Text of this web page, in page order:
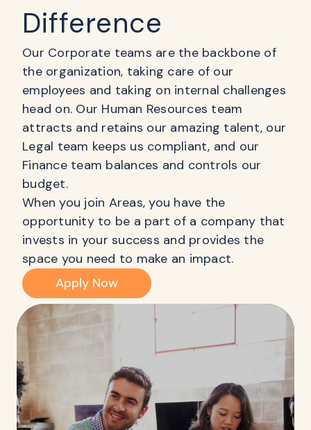
Difference
Our Corporate teams are the backbone of
the organization, taking care of our
employees and taking on internal challenges
head on. Our Human Resources team
attracts and retains our amazing talent, our
Legal team keeps us compliant, and our
Finance team balances and controls our
budget.
When you join Areas, you have the
opportunity to be a part of a company that
invests in your success and provides the
space you need to make an impact.
Apply Now